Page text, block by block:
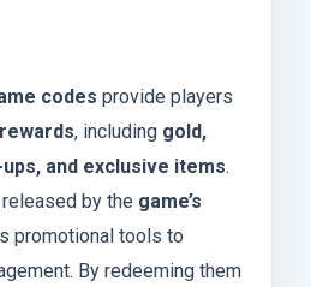
codes provide players
, including gold,
and exclusive items.
by the game’s
promotional tools to
By redeeming them